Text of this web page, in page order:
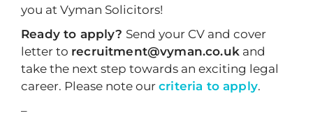
you at Vyman Solicitors!
Ready to apply? Send your CV and cover
letter to recruitment@vyman.co.ukand
take the next step towards an exciting legal
career. Please note our criteria to apply.
–